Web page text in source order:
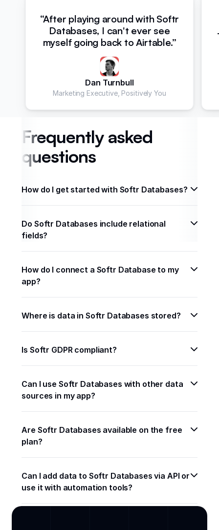
“After playing around with Softr
Databases, I can't ever see
myself going back to Airtable.”
Dan Turnbull
Marketing Executive, Positively You
Frequently asked
questions
How do I get started with Softr Databases?
Do Softr Databases include relational
fields?
How do I connect a Softr Database to my
app?
Where is data in Softr Databases stored?
Is Softr GDPR compliant?
Can I use Softr Databases with other data
sources in my app?
Are Softr Databases available on the free
plan?
Can I add data to Softr Databases via API or
use it with automation tools?